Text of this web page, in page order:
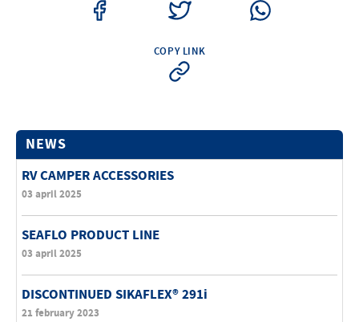
COPY LINK
NEWS
RV CAMPER ACCESSORIES
03 april 2025
SEAFLO PRODUCT LINE
03 april 2025
DISCONTINUED SIKAFLEX® 291i
21 february 2023